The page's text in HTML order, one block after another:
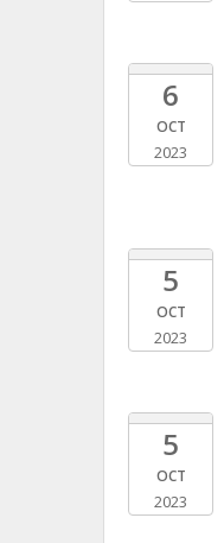
6
OCT
2023
5
OCT
2023
5
OCT
2023